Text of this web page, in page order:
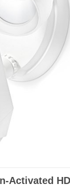
Activated HD